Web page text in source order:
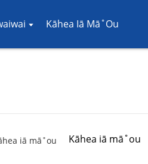
Kāhea Iā Mā˚ou
Kāhea iā mā˚ou